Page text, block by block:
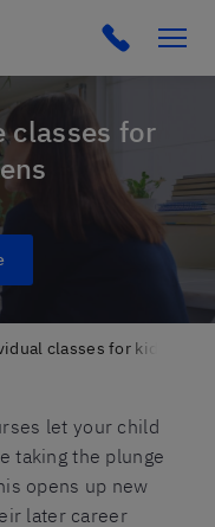
Click to
classes for kids and
let your child
taking the plunge
opens up new
later career